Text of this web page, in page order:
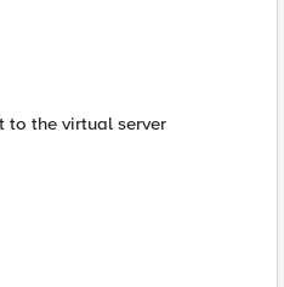
to the virtual server